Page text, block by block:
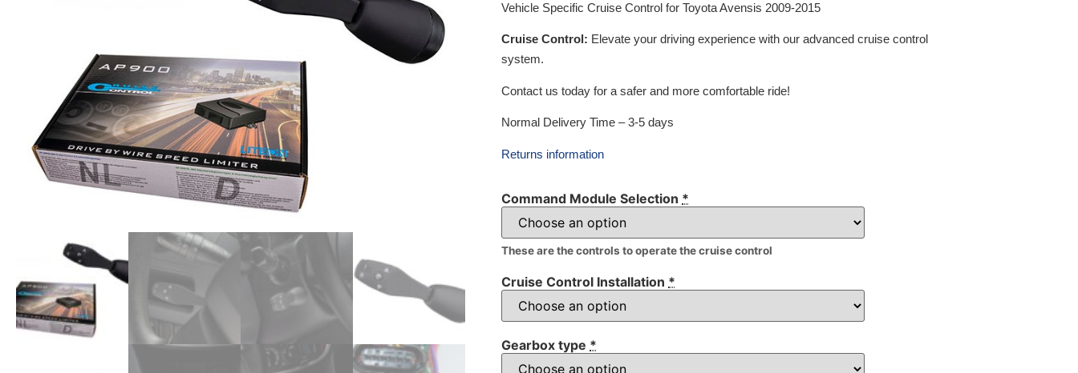
Vehicle Specific Cruise Control for Toyota Avensis 2009-2015
Cruise Control: Elevate your driving experience with our advanced cruise control
system.
Contact us today for a safer and more comfortable ride!
Normal Delivery Time – 3-5 days
Returns information
Command Module Selection *
These are the controls to operate the cruise control
Cruise Control Installation *
Gearbox type *